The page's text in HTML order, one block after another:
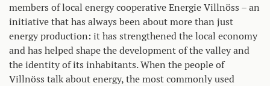
members of local energy cooperative Energie Villnöss – an
initiative that has always been about more than just
energy production: it has strengthened the local economy
and has helped shape the development of the valley and
the identity of its inhabitants. When the people of
Villnöss talk about energy, the most commonly used